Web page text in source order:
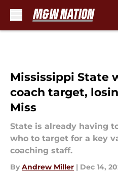
Mississippi State
coach target,
Miss
State is already having
who to target for a key
coaching staff.
By Andrew Miller | Dec 14,